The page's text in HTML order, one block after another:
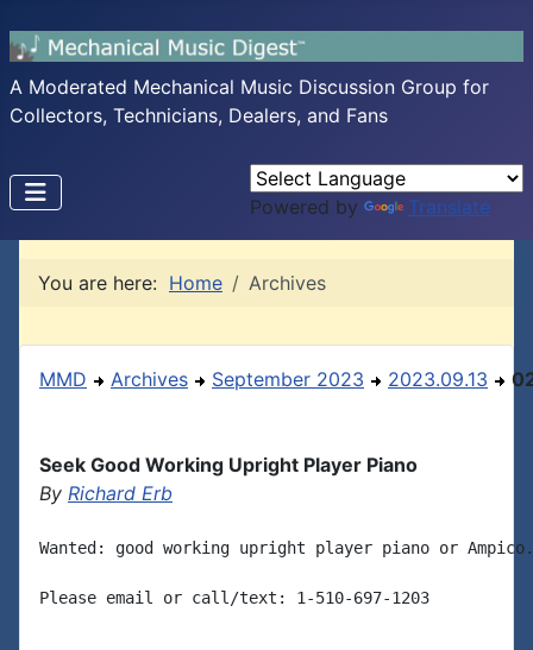
A Moderated Mechanical Music Discussion Group for
Collectors, Technicians, Dealers, and Fans
Powered by Translate
You are here: Home Archives
MMD Archives September 2023 2023.09.13
Seek Good Working Upright Player Piano
By Richard Erb
Wanted: good working upright player piano or Ampico.
Please email or call/text: 1-510-697-1203